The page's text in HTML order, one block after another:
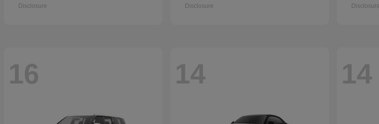
Disclosure Disclosure Disclosure
16 14 14